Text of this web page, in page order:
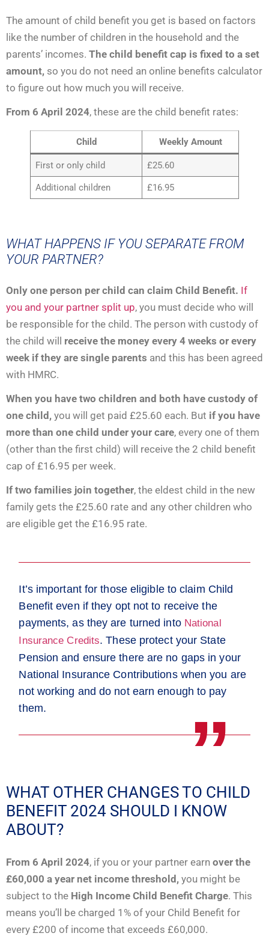
The amount of child benefit you get is based on factors
like the number of children in the household and the
parents’ incomes. The child benefit cap is fixed to a set
amount, so you do not need an online benefits calculator
to figure out how much you will receive.
From 6 April 2024, these are the child benefit rates:
Child Weekly Amount
First or only child £25.60
Additional children £16.95
WHAT HAPPENS IF YOU SEPARATE FROM
YOUR PARTNER?
Only one person per child can claim Child Benefit. If
you and your partner split up, you must decide who will
be responsible for the child. The person with custody of
the child will receive the money every 4 weeks or every
week if they are single parents and this has been agreed
with HMRC.
When you have two children and both have custody of
one child, you will get paid £25.60 each. But if you have
more than one child under your care, every one of them
(other than the first child) will receive the 2 child benefit
cap of £16.95 per week.
If two families join together, the eldest child in the new
family gets the £25.60 rate and any other children who
are eligible get the £16.95 rate.
It’s important for those eligible toclaim Child
Benefit even if they opt not to receive the
payments, as they are turned into National
Insurance Credits. These protect your State
Pension and ensure there are no gaps in your
National Insurance Contributions when you are
not working and do not earn enough to pay
them.
WHAT OTHER CHANGES TO CHILD
BENEFIT 2024 SHOULD I KNOW
ABOUT?
From 6 April 2024, if you or your partner earn over the
£60,000 a year net income threshold, you might be
subject to the High Income Child Benefit Charge. This
means you’ll be charged 1% of your Child Benefit for
every £200 of income that exceeds £60,000.